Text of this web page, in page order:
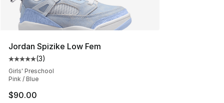
Jordan Spizike Low Fem
Average customer rating - [5 out of 5 stars], 3 reviews
(3)
Girls' Preschool
Pink / Blue
$90.00